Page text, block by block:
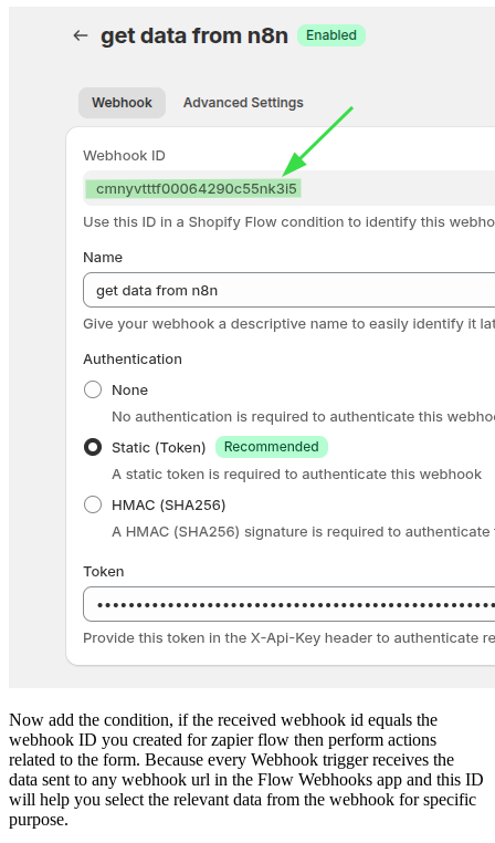
Now add the condition, if the received webhook id equals the
webhook ID you created for zapier flow then perform actions
related to the form. Because every Webhook trigger receives the
data sent to any webhook url in the Flow Webhooks app and this ID
will help you select the relevant data from the webhook for specific
purpose.